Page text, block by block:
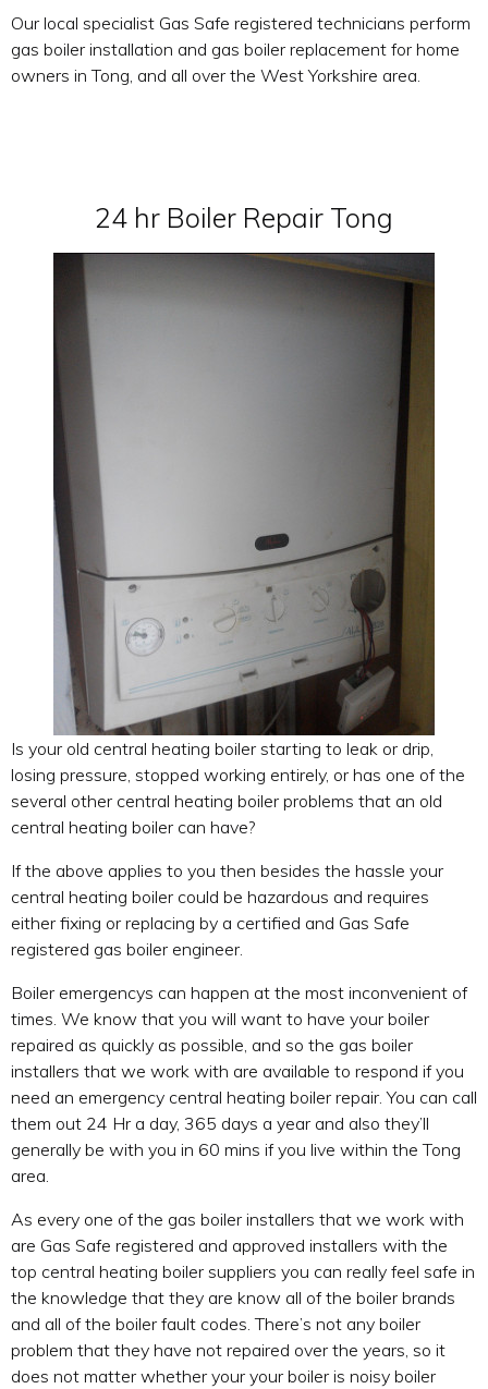
Our local specialist Gas Safe registered technicians perform
gas boiler installation and gas boiler replacement for home
owners in Tong, and all over the West Yorkshire area.
24 hr Boiler Repair Tong
Is your old central heating boiler starting to leak or drip,
losing pressure, stopped working entirely, or has one of the
several other central heating boiler problems that an old
central heating boiler can have?
If the above applies to you then besides the hassle your
central heating boiler could be hazardous and requires
either fixing or replacing by a certified and Gas Safe
registered gas boiler engineer.
Boiler emergencys can happen at the most inconvenient of
times. We know that you will want to have your boiler
repaired as quickly as possible, and so the gas boiler
installers that we work with are available to respond if you
need an emergency central heating boiler repair. You can call
them out 24 Hr a day, 365 days a year and also they’ll
generally be with you in 60 mins if you live within the Tong
area.
As every one of the gas boiler installers that we work with
are Gas Safe registered and approved installers with the
top central heating boiler suppliers you can really feel safe in
the knowledge that they are know all of the boiler brands
and all of the boiler fault codes. There’s not any boiler
problem that they have not repaired over the years, so it
does not matter whether your your boiler is noisy boiler